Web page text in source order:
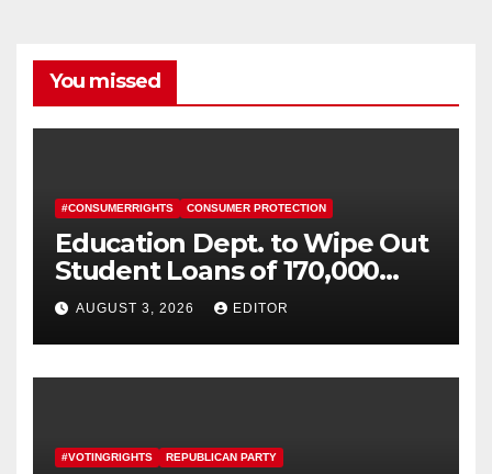
You missed
#CONSUMERRIGHTS CONSUMER PROTECTION
Education Dept. to Wipe Out
Student Loans of 170,000
More Defrauded Borrowers
AUGUST 3, 2026 EDITOR
#VOTINGRIGHTS REPUBLICAN PARTY